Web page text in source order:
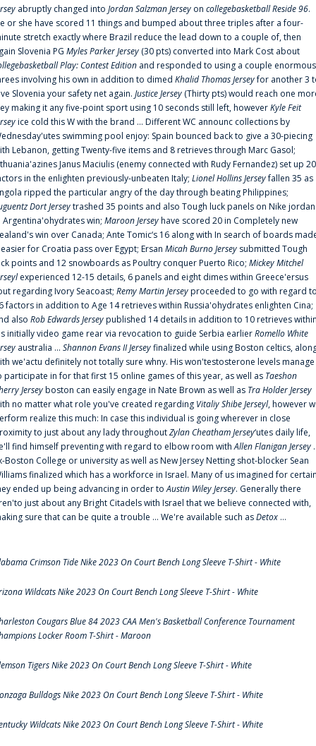
abruptly changed into Jordan Salzman Jersey on collegebasketball Reside 96.
or she have scored 11 things and bumped about three triples after a four-
stretch exactly where Brazil reduce the lead down to a couple of, then
Slovenia PG Myles Parker Jersey (30 pts) converted into Mark Cost about
Play: Contest Edition and responded to using a couple enormous
involving his own in addition to dimed Khalid Thomas Jerseyfor another 3
Slovenia your safety net again. Justice Jersey (Thirty pts) would reach one
making it any five-point sport using 10 seconds still left, howeverKyle Feit
ice cold this W with the brand ... Different WC announc collections by
swimming pool enjoy: Spain bounced back to give a 30-piecing
Lebanon, getting Twenty-five items and 8 retrieves through Marc Gasol;
Janus Maciulis (enemy connected with Rudy Fernandez) set up 20
in the enlighten previously-unbeaten Italy; Lionel Hollins Jerseyfallen 35 as
ripped the particular angry of the day through beating Philippines;
Dort Jerseytrashed 35 points and also Tough luck panels on Nike jordan
Argentina'ohydrates win; Maroon Jerseyhave scored 20 in Completely new
win over Canada; Ante Tomic‘s 16 along with In search of boards
for Croatia pass over Egypt; Ersan Micah Burno Jersey submitted Tough
points and 12 snowboards as Poultry conquer Puerto Rico; Mickey Mitchel
experienced 12-15 details, 6 panels and eight dimes within Greece'ersus
regarding Ivory Seacoast; Remy Martin Jerseyproceeded to go with regard
factors in addition to Age 14 retrieves within Russia'ohydrates enlighten Cina;
also Rob Edwards Jerseypublished 14 details in addition to 10 retrieves
initially video game rear via revocation to guide Serbia earlierRomello White
australia ... Shannon Evans II Jerseyfinalized while using Boston celtics,
we'actu definitely not totally sure whny. His won'testosterone levels manage
participate in for that first 15 online games of this year, as well as Taeshon
Jerseyboston can easily engage in Nate Brown as well as Tra Holder Jersey
no matter what role you've created regarding Vitaliy Shibe Jerseyl, however
realize this much: In case this individual is going wherever in close
to just about any lady throughoutZylan Cheatham Jersey‘utes daily life,
find himself preventing with regard to elbow room withAllen Flanigan Jersey
Boston College or university as well as New Jersey Netting shot-blocker Sean
finalized which has a workforce in Israel. Many of us imagined for
ended up being advancing in order toAustin Wiley Jersey. Generally there
just about any Bright Citadels with Israel that we believe connected with,
sure that can be quite a trouble ... We're available such asDetox ...
Crimson Tide Nike 2023 On Court Bench Long Sleeve T-Shirt - White
Wildcats Nike 2023 On Court Bench Long Sleeve T-Shirt - White
Cougars Blue 84 2023 CAA Men's Basketball Conference Tournament
Locker Room T-Shirt - Maroon
Tigers Nike 2023 On Court Bench Long Sleeve T-Shirt - White
Bulldogs Nike 2023 On Court Bench Long Sleeve T-Shirt - White
Wildcats Nike 2023 On Court Bench Long Sleeve T-Shirt - White